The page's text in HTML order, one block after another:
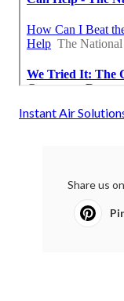
Instant Air
Share us